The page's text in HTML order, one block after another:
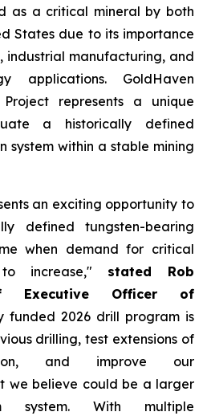
as a critical mineral by both
States due to its importance
industrial manufacturing, and
applications. GoldHaven
represents a unique
a historically defined
system within a stable mining
an exciting opportunity to
defined tungsten-bearing
when demand for critical
to increase," stated Rob
Executive Officer of
funded 2026 drill program is
drilling, test extensions of
and improve our
we believe could be a larger
system. With multiple